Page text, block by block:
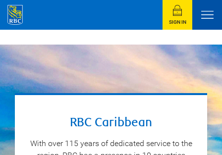
SIGN IN
RBC Caribbean
With over 115 years of dedicated service to the